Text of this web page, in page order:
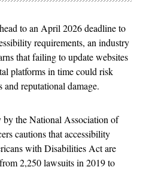
to an April 2026 deadline to
requirements, an industry
that failing to update websites
platforms in time could risk
and reputational damage.
the National Association of
cautions that accessibility
with Disabilities Act are
2,250 lawsuits in 2019 to